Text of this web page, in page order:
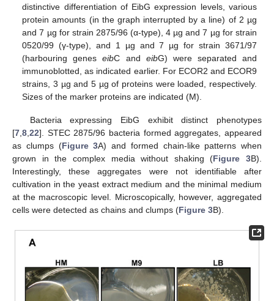
distinctive differentiation of EibG expression levels, various
protein amounts (in the graph interrupted by a line) of 2 µg
and 7 µg for strain 2875/96 (α-type), 4 µg and 7 µg for strain
0520/99 (γ-type), and 1 µg and 7 µg for strain 3671/97
(harbouring geneseibC and eibG) were separated and
immunoblotted, as indicated earlier. For ECOR2 and ECOR9
strains, 3 µg and 5 µg of proteins were loaded, respectively.
Sizes of the marker proteins are indicated (M).
Bacteria expressing EibG exhibit distinct phenotypes
[7 8 22]. STEC 2875/96 bacteria formed aggregates, appeared
as clumps (Figure 3A) and formed chain-like patterns when
grown in the complex media without shaking (Figure 3B).
Interestingly, these aggregates were not identifiable after
cultivation in the yeast extract medium and the minimal medium
at the macroscopic level. Microscopically, however, aggregated
cells were detected as chains and clumps (Figure 3B).